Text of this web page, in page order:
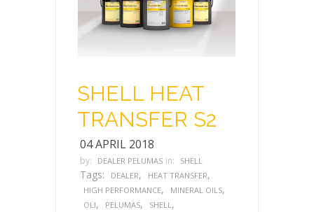
SHELL HEAT
TRANSFER S2
04 APRIL 2018
by: DEALER PELUMAS in: SHELL
Tags: DEALER, HEAT TRANSFER,
HIGH PERFORMANCE, MINERAL OILS,
OLI, PELUMAS, SHELL,